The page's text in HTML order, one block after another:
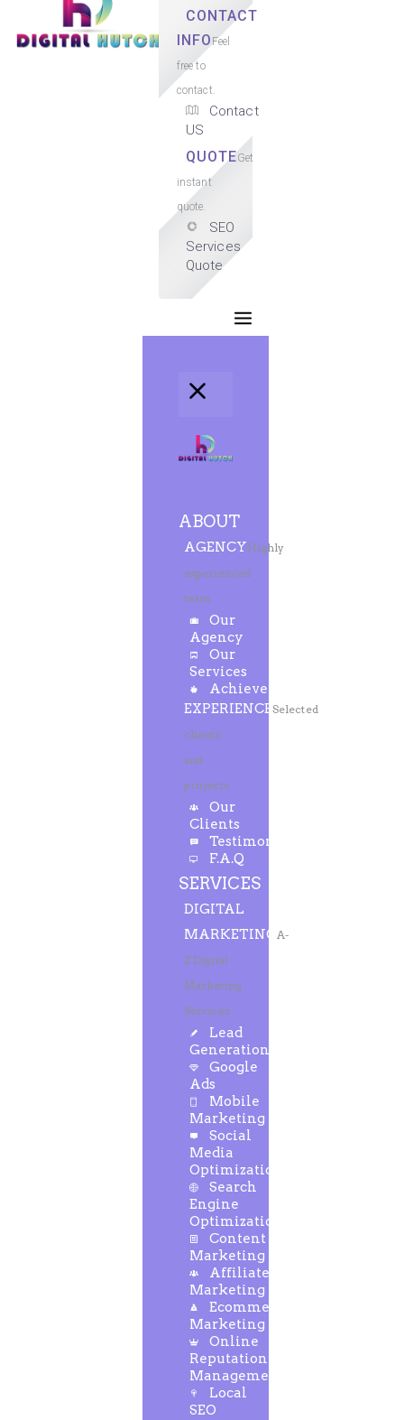
CONTACT
INFOFeel
free to
contact.
Contact
US
QUOTEGet
instant
quote.
SEO
Services
Quote
ABOUT
AGENCYHighly
experienced
team
Our
Agency
Our
Services
Achievements
EXPERIENCE Selected
clients
and
projects
Our
Clients
Testimonials
F.A.Q
SERVICES
DIGITAL
MARKETING A-
Z Digital
Marketing
Services
Lead
Generation
Google
Ads
Mobile
Marketing
Social
Media
Optimization
Search
Engine
Optimization
Content
Marketing
Affiliate
Marketing
Ecommerce
Marketing
Online
Reputation
Management
Local
SEO